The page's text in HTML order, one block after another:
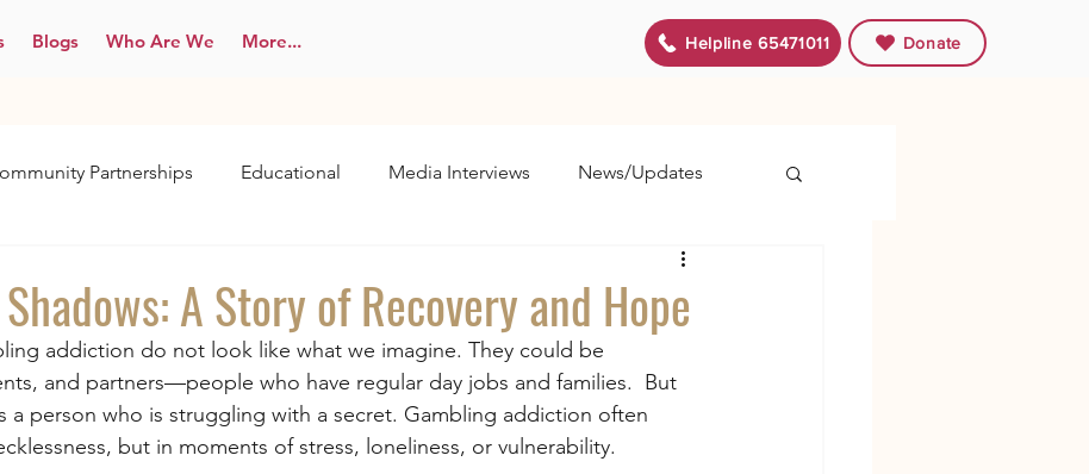
Blogs Who Are We More... Helpline 65471011 Donate
Partnerships Educational Media Interviews News/Updates
A Story of Recovery and Hope
addiction do not look like what we imagine. They could be
and partners—people who have regular day jobs and families.  But
a person who is struggling with a secret. Gambling addiction often
but in moments of stress, loneliness, or vulnerability.